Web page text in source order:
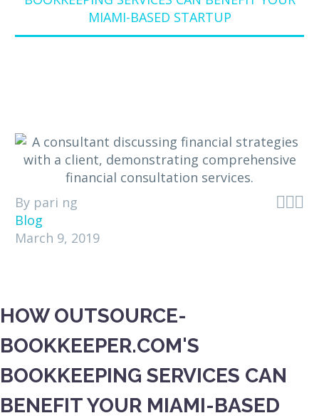
MIAMI-BASED STARTUP

By pari ng
Blog
March 9, 2019
HOW OUTSOURCE-
BOOKKEEPER.COM'S
BOOKKEEPING SERVICES CAN
BENEFIT YOUR MIAMI-BASED